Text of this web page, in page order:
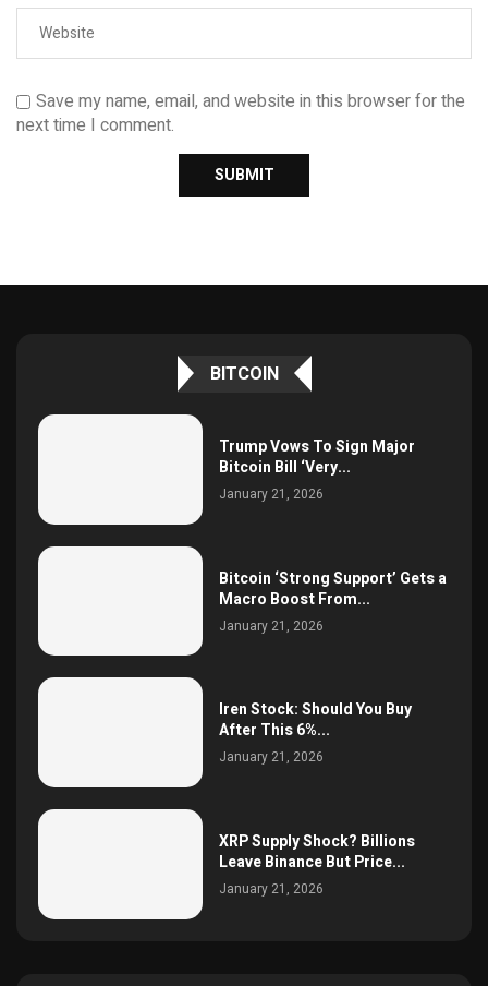
Save my name, email, and website in this browser for the
next time I comment.
BITCOIN
Trump Vows To Sign Major
Bitcoin Bill ‘Very...
January 21, 2026
Bitcoin ‘Strong Support’ Gets a
Macro Boost From...
January 21, 2026
Iren Stock: Should You Buy
After This 6%...
January 21, 2026
XRP Supply Shock? Billions
Leave Binance But Price...
January 21, 2026